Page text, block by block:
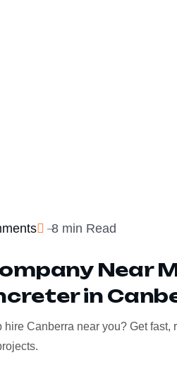
8 min Read
Near
in
hire Canberra near you? Get